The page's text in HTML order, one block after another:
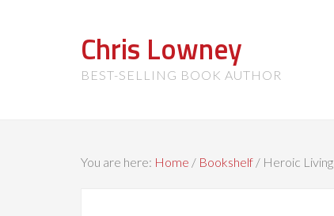
Chris Lowney
BEST-SELLING BOOK AUTHOR
You are here: Home / Bookshelf / Heroic Living